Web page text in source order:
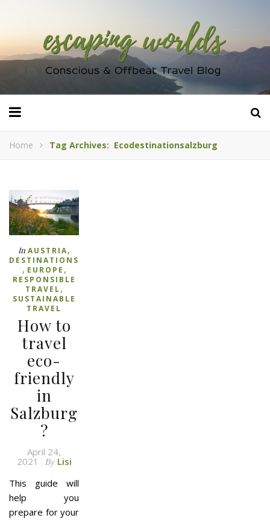
Home Tag Archives: Ecodestinationsalzburg
In AUSTRIA,
DESTINATIONS
, EUROPE ,
RESPONSIBLE
TRAVEL,
SUSTAINABLE
TRAVEL
How to
travel
eco-
friendly
in
Salzburg
?
April 24,
2021
By Lisi
This guide will
help you
prepare for your